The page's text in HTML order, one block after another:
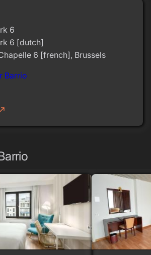
6
6 [dutch]
6 [french], Brussels
Barrio
call_made